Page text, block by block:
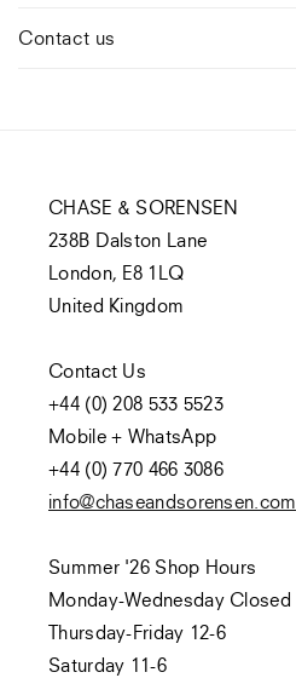
Contact us
CHASE & SORENSEN
238B Dalston Lane
London, E8 1LQ
United Kingdom
Contact Us
+44 (0) 208 533 5523
Mobile + WhatsApp
+44 (0) 770 466 3086
info@chaseandsorensen.com
Summer '26 Shop Hours
Monday-Wednesday Closed
Thursday-Friday 12-6
Saturday 11-6